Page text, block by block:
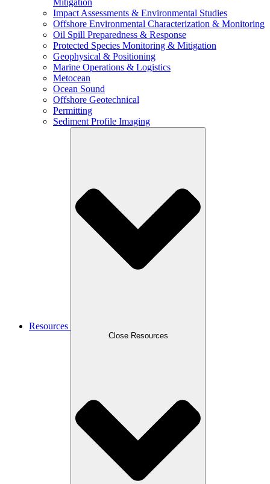
Mitigation
Impact Assessments & Environmental Studies
Offshore Environmental Characterization & Monitoring
Oil Spill Preparedness & Response
Protected Species Monitoring & Mitigation
Geophysical & Positioning
Marine Operations & Logistics
Metocean
Ocean Sound
Offshore Geotechnical
Permitting
Sediment Profile Imaging
Resources
Close Resources